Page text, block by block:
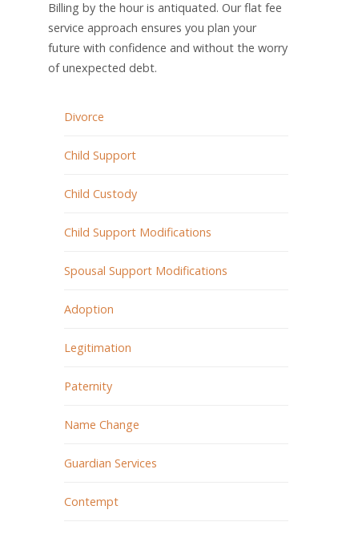
Billing by the hour is antiquated. Our flat fee
service approach ensures you plan your
future with confidence and without the worry
of unexpected debt.
Divorce
Child Support
Child Custody
Child Support Modifications
Spousal Support Modifications
Adoption
Legitimation
Paternity
Name Change
Guardian Services
Contempt